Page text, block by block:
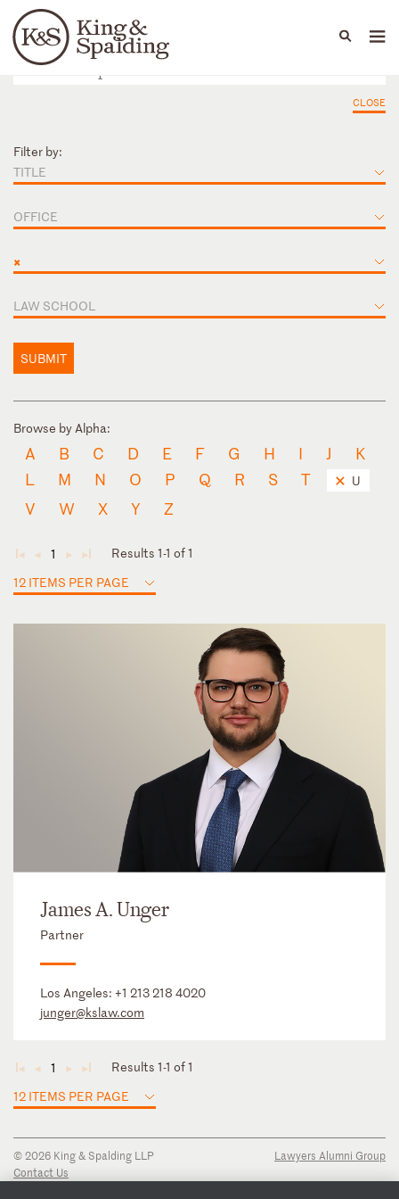
Languages
People Capabilities
CLOSE
Filter by:
TITLE
OFFICE
×
LAW SCHOOL
SUBMIT
Browse by Alpha:
A B C D E F G H I J
K
L
M N O P Q R S T U
V W X Y Z
◄ ◄ 1 ► ►
Results 1-1 of 1
12 ITEMS PER PAGE
James A. Unger
Partner
Los Angeles: +1 213 218 4020
junger@kslaw.com
◄ ◄ 1 ► ►
Results 1-1 of 1
12 ITEMS PER PAGE
© 2026 King & Spalding LLP
Contact Us
Lawyers Alumni Group